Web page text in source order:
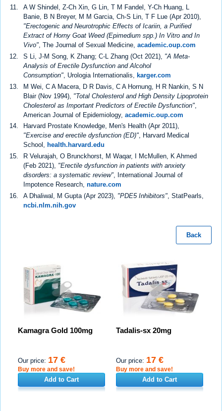
A W Shindel, Z-Ch Xin, G Lin, T M Fandel, Y-Ch Huang, L
Banie, B N Breyer, M M Garcia, Ch-S Lin, T F Lue (Apr 2010),
"Erectogenic and Neurotrophic Effects of Icariin, a Purified
Extract of Horny Goat Weed (Epimedium spp.) In Vitro and In
Vivo" , The Journal of Sexual Medicine, academic.oup.com
S Li, J-M Song, K Zhang; C-L Zhang (Oct 2021), "A Meta-
Analysis of Erectile Dysfunction and Alcohol
Consumption" , Urologia Internationalis, karger.com
M Wei, C A Macera, D R Davis, C A Hornung, H R Nankin, S N
Blair (Nov 1994), "Total Cholesterol and High Density Lipoprotein
Cholesterol as Important Predictors of Erectile Dysfunction"
American Journal of Epidemiology, academic.oup.com
Harvard Prostate Knowledge, Men's Health (Apr 2011),
"Exercise and erectile dysfunction (ED)", Harvard Medical
School, health.harvard.edu
R Velurajah, O Brunckhorst, M Waqar, I McMullen, K Ahmed
(Feb 2021), "Erectile dysfunction in patients with anxiety
disorders: a systematic review", International Journal of
Impotence Research, nature.com
A Dhaliwal, M Gupta (Apr 2023), "PDE5 Inhibitors", StatPearls,
ncbi.nlm.nih.gov
Back
Kamagra Gold 100mg
Our price: 17 €
Buy more and save!
Add to Cart
Tadalis-sx 20mg
Our price: 17 €
Buy more and save!
Add to Cart